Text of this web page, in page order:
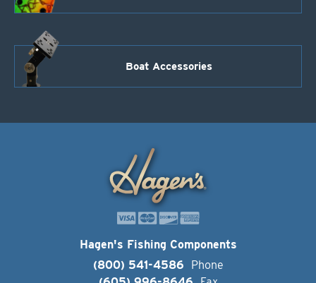
Boat Accessories
Hagen's Fishing Components
(800) 541-4586
Phone